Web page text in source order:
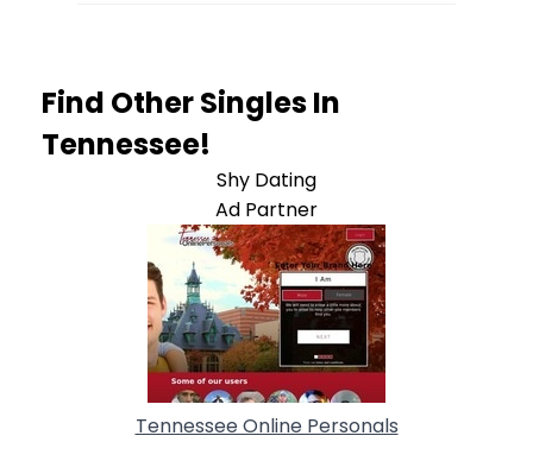
Find Other Singles In
Tennessee!
Shy Dating
Ad Partner
Tennessee Online Personals